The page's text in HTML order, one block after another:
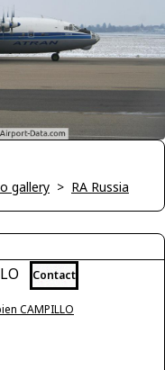
gallery > RA Russia
Contact
CAMPILLO